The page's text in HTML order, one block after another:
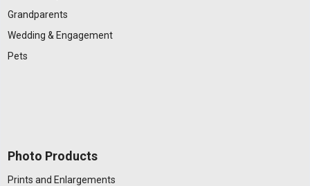
Grandparents
Wedding & Engagement
Pets
Photo Products
Prints and Enlargements